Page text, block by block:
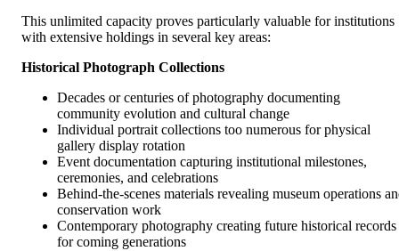
This unlimited capacity proves particularly valuable for institutions
with extensive holdings in several key areas:
Historical Photograph Collections
Decades or centuries of photography documenting
community evolution and cultural change
Individual portrait collections too numerous for physical
gallery display rotation
Event documentation capturing institutional milestones,
ceremonies, and celebrations
Behind-the-scenes materials revealing museum operations
conservation work
Contemporary photography creating future historical records
for coming generations